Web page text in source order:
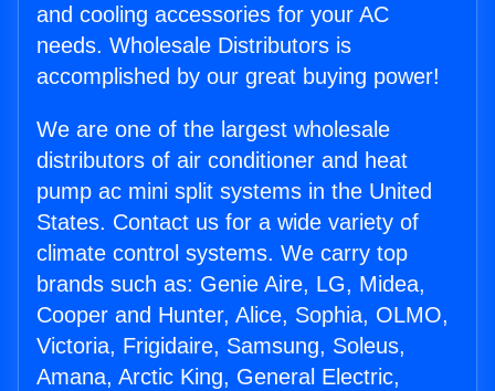
and cooling accessories for your AC
needs. Wholesale Distributors is
accomplished by our great buying power!
We are one of the largest wholesale
distributors of air conditioner and heat
pump ac mini split systems in the United
States. Contact us for a wide variety of
climate control systems. We carry top
brands such as: Genie Aire, LG, Midea,
Cooper and Hunter, Alice, Sophia, OLMO,
Victoria, Frigidaire, Samsung, Soleus,
Amana, Arctic King, General Electric,